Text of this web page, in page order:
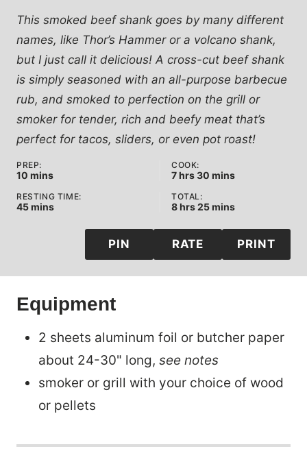
This smoked beef shank goes by many different
names, like Thor’s Hammer or a volcano shank,
but I just call it delicious! A cross-cut beef shank
is simply seasoned with an all-purpose barbecue
rub, and smoked to perfection on the grill or
smoker for tender, rich and beefy meat that’s
perfect for tacos, sliders, or even pot roast!
PREP:
10 minutes
mins
COOK:
7hours
hrs30 minutes
mins
RESTING TIME:
45minutes
mins
TOTAL:
8hours
hrs25minutes
mins
PIN RATE PRINT
Equipment
2 sheets aluminum foil or butcher paper
about 24-30" long, see notes
smoker or grill with your choice of wood
or pellets